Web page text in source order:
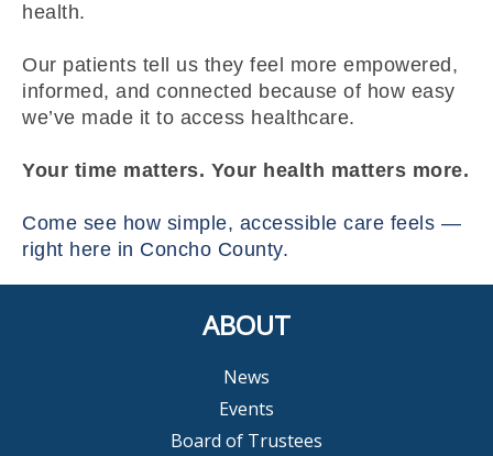
health.
Our patients tell us they feel more empowered,
informed, and connected because of how easy
we’ve made it to access healthcare.
Your time matters. Your health matters more.
Come see how simple, accessible care feels —
right here in Concho County.
ABOUT
News
Events
Board of Trustees